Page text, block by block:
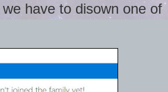
have to disown one of